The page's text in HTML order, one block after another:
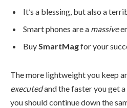
It’s a blessing, but also a
Smart phones are a massive
BuySmartMagfor your
The more lightweight you keep
executedand the faster you get
you should continue down the